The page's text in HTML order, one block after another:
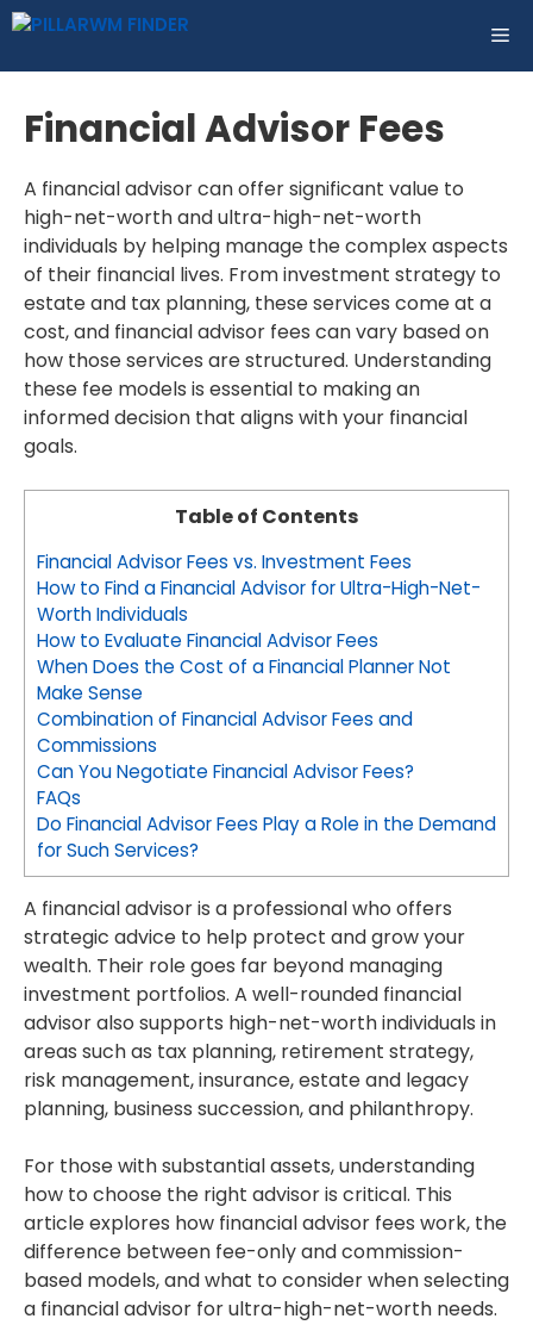
Skip
content
Financial Advisor Fees
A financial advisor can offer significant value to
high-net-worth and ultra-high-net-worth
individuals by helping manage the complex aspects
of their financial lives. From investment strategy to
estate and tax planning, these services come at a
cost, and financial advisor fees can vary based on
how those services are structured. Understanding
these fee models is essential to making an
informed decision that aligns with your financial
goals.
Table of Contents
Financial Advisor Fees vs. Investment Fees
How to Find a Financial Advisor for Ultra-High-Net-
Worth Individuals
How to Evaluate Financial Advisor Fees
When Does the Cost of a Financial Planner Not
Make Sense
Combination of Financial Advisor Fees and
Commissions
Can You Negotiate Financial Advisor Fees?
FAQs
Do Financial Advisor Fees Play a Role in the Demand
for Such Services?
A financial advisor is a professional who offers
strategic advice to help protect and grow your
wealth. Their role goes far beyond managing
investment portfolios. A well-rounded financial
advisor also supports high-net-worth individuals in
areas such as tax planning, retirement strategy,
risk management, insurance, estate and legacy
planning, business succession, and philanthropy.
For those with substantial assets, understanding
how to choose the right advisor is critical. This
article explores how financial advisor fees work, the
difference between fee-only and commission-
based models, and what to consider when selecting
a financial advisor for ultra-high-net-worth needs.